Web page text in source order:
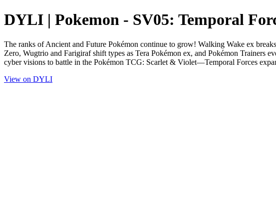
DYLI | Pokemon - SV05: Temporal
The ranks of Ancient and Future Pokémon continue to grow! Walking Wake ex
Zero, Wugtrio and Farigiraf shift types as Tera Pokémon ex, and Pokémon Trainers
cyber visions to battle in the Pokémon TCG: Scarlet & Violet—Temporal Forces
View on DYLI